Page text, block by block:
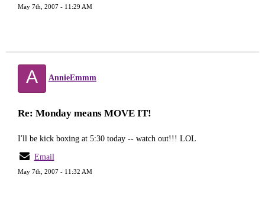
May 7th, 2007 - 11:29 AM
A AnnieEmmm
Re: Monday means MOVE IT!
I'll be kick boxing at 5:30 today -- watch out!!! LOL
Email
May 7th, 2007 - 11:32 AM